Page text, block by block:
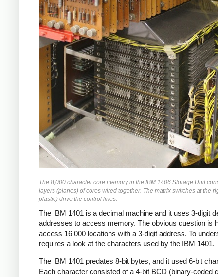
The 8,000 character core memory in the IBM 1406 Storage Unit
layers (planes) of cores wired together. The matrix switches at the
plastic) drive the control lines.
The IBM 1401 is a decimal machine and it uses 3-digit
addresses to access memory. The obvious question is
access 16,000 locations with a 3-digit address. To
requires a look at the characters used by the IBM 1401.
The IBM 1401 predates 8-bit bytes, and it used 6-bit
Each character consisted of a 4-bit BCD (binary-coded